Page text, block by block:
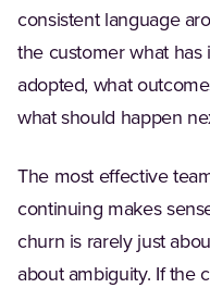
consistent language
the customer what has
adopted, what
what should happen
The most effective
continuing makes
churn is rarely just
about ambiguity. If the